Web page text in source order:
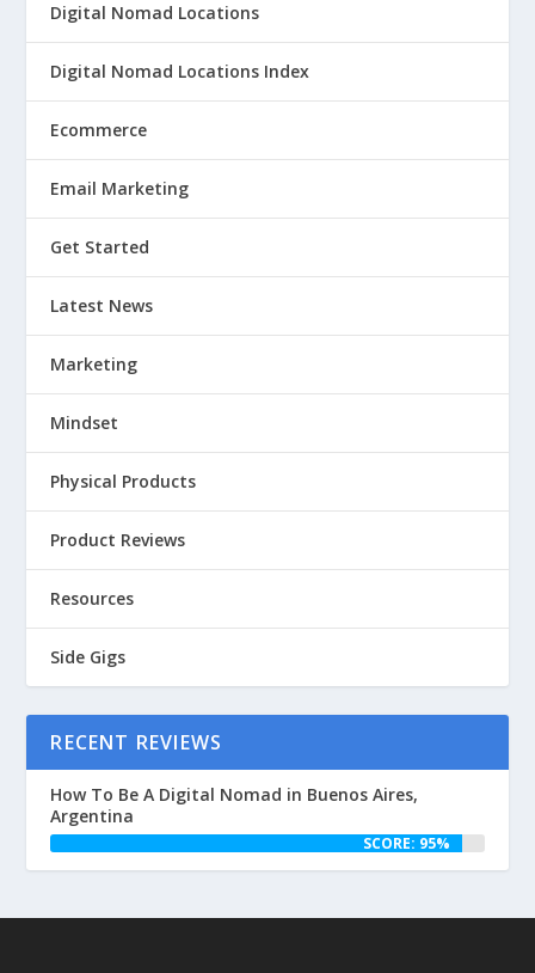
Digital Nomad Locations
Digital Nomad Locations Index
Ecommerce
Email Marketing
Get Started
Latest News
Marketing
Mindset
Physical Products
Product Reviews
Resources
Side Gigs
RECENT REVIEWS
How To Be A Digital Nomad in Buenos Aires,
Argentina
SCORE: 95%